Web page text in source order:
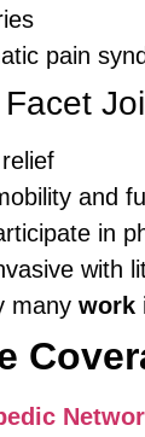
pain
and
in
with
many work